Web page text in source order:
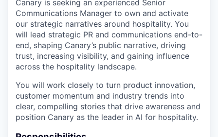
Canary is seeking an experienced Senior
Communications Manager to own and activate
our strategic narratives around hospitality. You
will lead strategic PR and communications end-to-
end, shaping Canary’s public narrative, driving
trust, increasing visibility, and gaining influence
across the hospitality landscape.
You will work closely to turn product innovation,
customer momentum and industry trends into
clear, compelling stories that drive awareness and
position Canary as the leader in AI for hospitality.